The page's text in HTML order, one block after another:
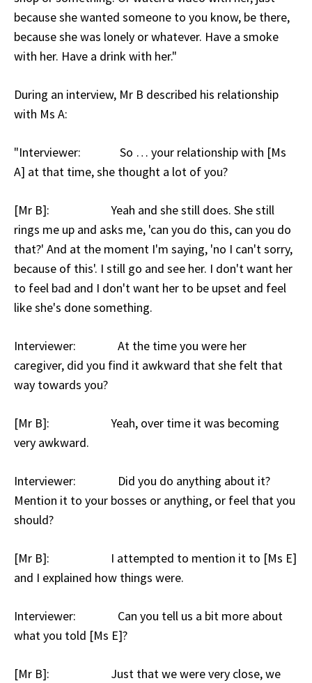
because she wanted someone to you know, be there,
because she was lonely or whatever. Have a smoke
with her. Have a drink with her."
During an interview, Mr B described his relationship
with Ms A:
"Interviewer: So … your relationship with [Ms
A] at that time, she thought a lot of you?
[Mr B]: Yeah and she still does. She still
rings me up and asks me, 'can you do this, can you do
that?' And at the moment I'm saying, 'no I can't sorry,
because of this'. I still go and see her. I don't want her
to feel bad and I don't want her to be upset and feel
like she's done something.
Interviewer: At the time you were her
caregiver, did you find it awkward that she felt that
way towards you?
[Mr B]: Yeah, over time it was becoming
very awkward.
Interviewer: Did you do anything about it?
Mention it to your bosses or anything, or feel that you
should?
[Mr B]: I attempted to mention it to [Ms E]
and I explained how things were.
Interviewer: Can you tell us a bit more about
what you told [Ms E]?
[Mr B]: Just that we were very close, we